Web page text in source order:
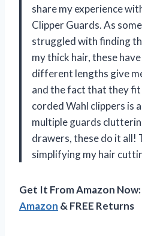
share my experience
Clipper Guards. As
struggled with finding
my thick hair, these
different lengths give
and the fact that they
corded Wahl clippers is
multiple guards
drawers, these do it all!
simplifying my hair
Get It From Amazon Now:
Amazon & FREE Returns